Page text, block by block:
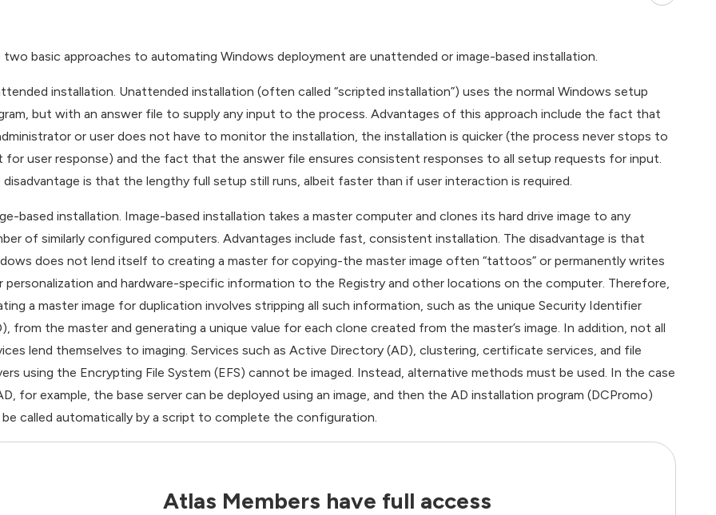
two basic approaches to automating Windows deployment are unattended or image-based installation.
installation. Unattended installation (often called “scripted installation”) uses the normal Windows setup
but with an answer file to supply any input to the process. Advantages of this approach include the fact that
or user does not have to monitor the installation, the installation is quicker (the process never stops to
for user response) and the fact that the answer file ensures consistent responses to all setup requests for input.
disadvantage is that the lengthy full setup still runs, albeit faster than if user interaction is required.
based installation. Image-based installation takes a master computer and clones its hard drive image to any
of similarly configured computers. Advantages include fast, consistent installation. The disadvantage is that
does not lend itself to creating a master for copying-the master image often “tattoos” or permanently writes
personalization and hardware-specific information to the Registry and other locations on the computer. Therefore,
a master image for duplication involves stripping all such information, such as the unique Security Identifier
from the master and generating a unique value for each clone created from the master’s image. In addition, not all
lend themselves to imaging. Services such as Active Directory (AD), clustering, certificate services, and file
using the Encrypting File System (EFS) cannot be imaged. Instead, alternative methods must be used. In the case
for example, the base server can be deployed using an image, and then the AD installation program (DCPromo)
be called automatically by a script to complete the configuration.
Atlas Members have full access